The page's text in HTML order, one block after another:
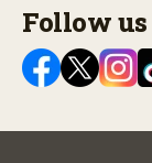
Follow